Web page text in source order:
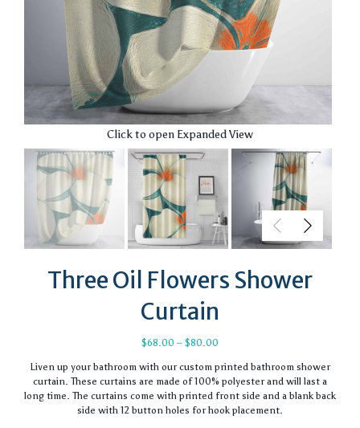
Click to open Expanded View
Three Oil Flowers Shower
Curtain
$68.00 – $80.00
$68.00
through
$80.00
Liven up your bathroom with our custom printed bathroom shower
curtain. These curtains are made of 100% polyester and will last a
long time. The curtains come with printed front side and a blank back
side with 12 button holes for hook placement.